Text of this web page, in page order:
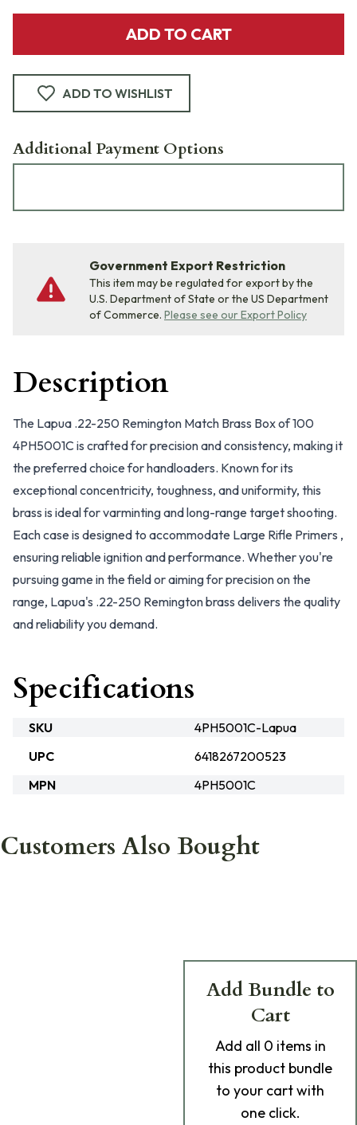
ADD TO CART
ADD TO WISHLIST
Additional Payment Options
Government Export Restriction
This item may be regulated for export by the
U.S. Department of State or the US Department
of Commerce. Please see our Export Policy
Description
The Lapua .22-250 Remington Match Brass Box of 100
4PH5001C is crafted for precision and consistency, making it
the preferred choice for handloaders. Known for its
exceptional concentricity, toughness, and uniformity, this
brass is ideal for varminting and long-range target shooting.
Each case is designed to accommodate Large Rifle Primers ,
ensuring reliable ignition and performance. Whether you're
pursuing game in the field or aiming for precision on the
range, Lapua's .22-250 Remington brass delivers the quality
and reliability you demand.
Specifications
SKU
4PH5001C-Lapua
UPC
6418267200523
MPN
4PH5001C
Customers Also Bought
Add Bundle to
Cart
Add all 0 items in
this product bundle
to your cart with
one click.